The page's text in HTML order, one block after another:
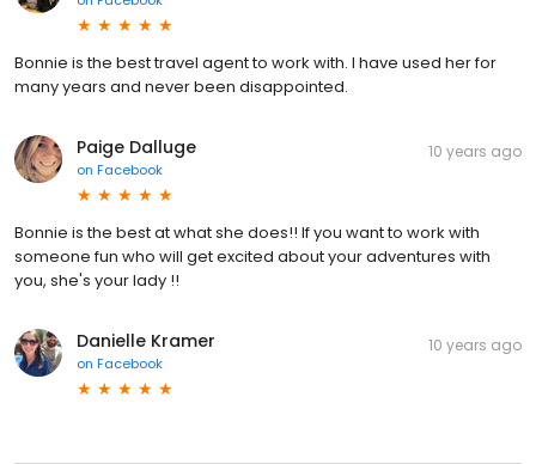
Bonnie is the best travel agent to work with. I have used her for
many years and never been disappointed.
Paige Dalluge
on Facebook
10 years ago
Bonnie is the best at what she does!! If you want to work with
someone fun who will get excited about your adventures with
you, she's your lady !!
Danielle Kramer
on Facebook
10 years ago